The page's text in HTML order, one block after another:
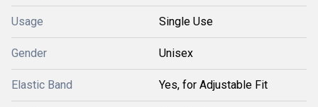
Usage Single Use
Gender Unisex
Elastic Band Yes, for Adjustable Fit